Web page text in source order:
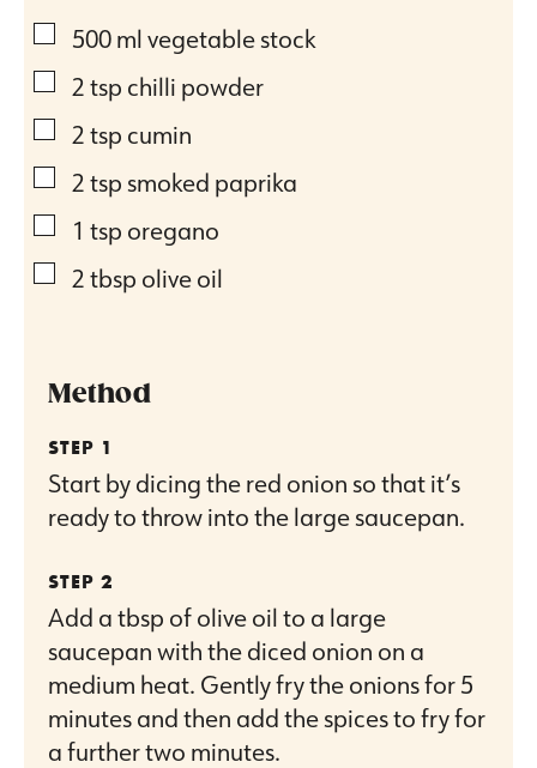
▢
500mlvegetable stock
▢
2tsp chilli powder
▢
2tsp cumin
▢
2tsp smoked paprika
▢
1 tsp oregano
▢
2tbsp olive oil
Method
Start by dicing the red onion so that it’s
ready to throw into the large saucepan.
Add a tbsp of olive oil to a large
saucepan with the diced onion on a
medium heat. Gently fry the onions for 5
minutes and then add the spices to fry for
a further two minutes.